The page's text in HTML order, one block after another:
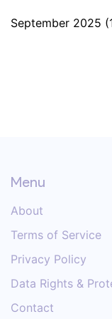
September 2025
Menu
About
Terms of Service
Privacy Policy
Data Rights &
Contact